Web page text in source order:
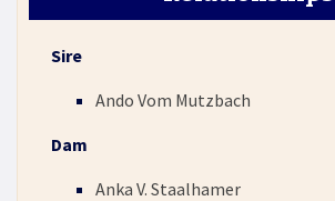
Sire
Ando Vom Mutzbach
Dam
Anka V. Staalhamer